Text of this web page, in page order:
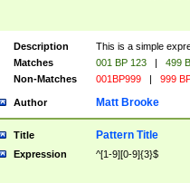
Description
This is a simple
Matches
001 BP 123 |
499
Non-Matches
001BP999 | 999
Author Matt Brooke
Title Pattern Title
Expression ^[1-9][0-9]{3}$